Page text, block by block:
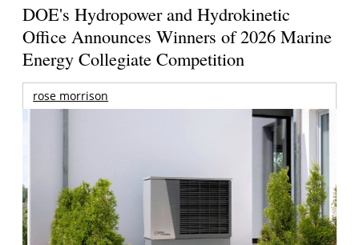
DOE's Hydropower and Hydrokinetic
Office Announces Winners of 2026 Marine
Energy Collegiate Competition
rose morrison